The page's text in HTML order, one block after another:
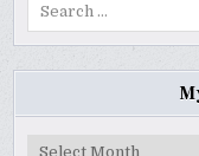
MyWinePal